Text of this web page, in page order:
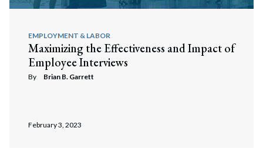
EMPLOYMENT & LABOR
Maximizing the Effectiveness and Impact of
Employee Interviews
By Brian B. Garrett
February 3, 2023